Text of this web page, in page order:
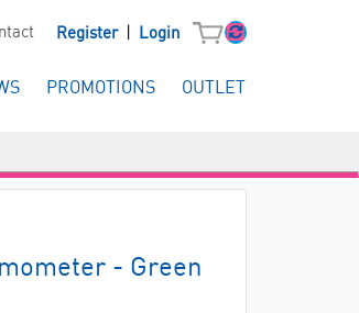
Register Login
PROMOTIONS OUTLET
- Green